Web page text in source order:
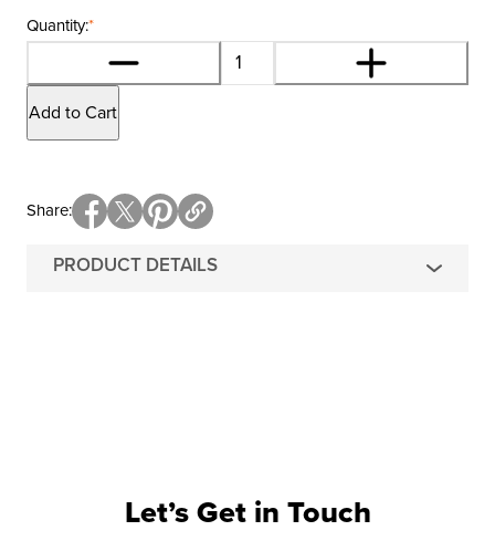
*
Quantity:
Add to Cart
PRODUCT DETAILS
Share
Let’s Get in Touch